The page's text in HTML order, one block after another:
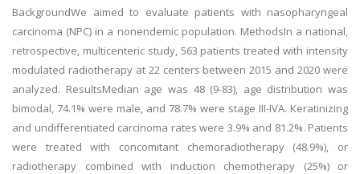
BackgroundWe aimed to evaluate patients with nasopharyngeal
carcinoma (NPC) in a nonendemic population. MethodsIn a national,
retrospective, multicenteric study, 563 patients treated with intensity
modulated radiotherapy at 22 centers between 2015 and 2020 were
analyzed. ResultsMedian age was 48 (9-83), age distribution was
bimodal, 74.1% were male, and 78.7% were stage III-IVA. Keratinizing
and undifferentiated carcinoma rates were 3.9% and 81.2%. Patients
were treated with concomitant chemoradiotherapy (48.9%), or
radiotherapy combined with induction chemotherapy (25%) or